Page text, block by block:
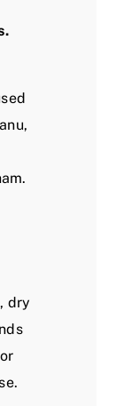
dry